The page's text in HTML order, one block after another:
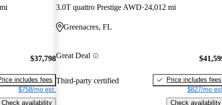
$37,798
includes fees
$758/mo est.
Check availability
3.0T quattro Prestige AWD 24,012 mi
Greenacres, FL
Great Deal
Third-party certified
Price includes fees
$827/mo
Check availability